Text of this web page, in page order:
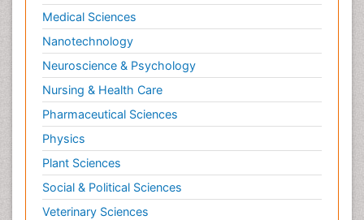
Medical Sciences
Nanotechnology
Neuroscience & Psychology
Nursing & Health Care
Pharmaceutical Sciences
Physics
Plant Sciences
Social & Political Sciences
Veterinary Sciences